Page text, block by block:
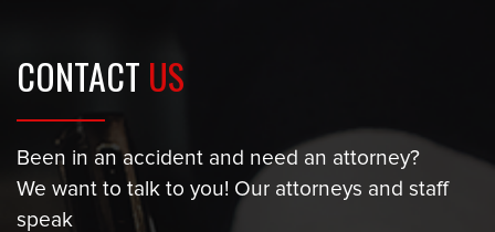
CONTACT US
Been in an accident and need an attorney?
We want to talk to you! Our attorneys and staff
speak